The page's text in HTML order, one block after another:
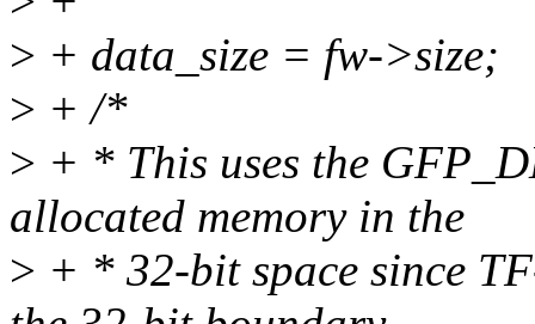
> + data_size = fw->size;
> + /*
> + * This uses the
allocated memory in the
> + * 32-bit space since